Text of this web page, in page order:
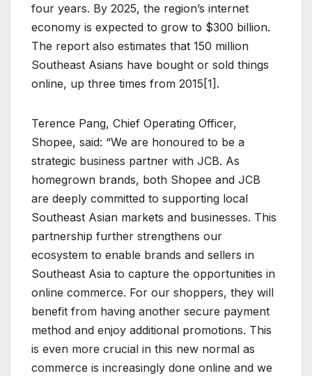
four years. By 2025, the region’s internet
economy is expected to grow to $300 billion.
The report also estimates that 150 million
Southeast Asians have bought or sold things
online, up three times from 2015[1].
Terence Pang, Chief Operating Officer,
Shopee, said: “We are honoured to be a
strategic business partner with JCB. As
homegrown brands, both Shopee and JCB
are deeply committed to supporting local
Southeast Asian markets and businesses. This
partnership further strengthens our
ecosystem to enable brands and sellers in
Southeast Asia to capture the opportunities in
online commerce. For our shoppers, they will
benefit from having another secure payment
method and enjoy additional promotions. This
is even more crucial in this new normal as
commerce is increasingly done online and we